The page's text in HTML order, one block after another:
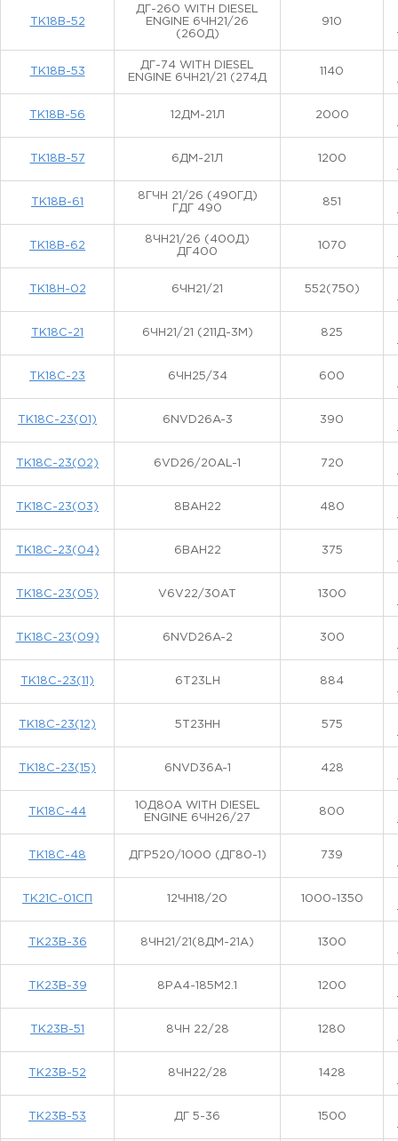
ТК18В-52
ДГ-260 WITH DIESEL
ENGINE 6ЧН21/26
(260Д)
910
ТК18В-53
ДГ-74 WITH DIESEL
ENGINE 6ЧН21/21 (274Д
1140
ТК18В-56 12ДМ-21Л 2000
ТК18В-57 6ДМ-21Л 1200
ТК18В-61
8ГЧН 21/26 (490ГД)
ГДГ 490
851
ТК18В-62
8ЧН21/26 (400Д)
ДГ400
1070
ТК18Н-02 6ЧН21/21 552(750)
ТК18С-21 6ЧН21/21 (211Д-3М) 825
ТК18С-23 6ЧН25/34 600
ТК18С-23(01) 6NVD26A-3 390
ТК18С-23(02) 6VD26/20AL-1 720
ТК18С-23(03) 8ВАН22 480
ТК18С-23(04) 6ВАН22 375
ТК18С-23(05) V6V22/30AT 1300
ТК18С-23(09) 6NVD26A-2 300
ТК18С-23(11) 6Т23LH 884
ТК18С-23(12) 5T23HH 575
ТК18С-23(15) 6NVD36A-1 428
ТК18С-44
10Д80А WITH DIESEL
ENGINE 6ЧН26/27
800
ТК18С-48 ДГР520/1000 (ДГ80-1) 739
ТК21С-01СП 12ЧН18/20 1000-1350
ТК23В-36 8ЧН21/21(8ДМ-21А) 1300
ТК23В-39 8РА4-185М2.1 1200
ТК23В-51 8ЧН 22/28 1280
ТК23В-52 8ЧН22/28 1428
ТК23В-53 ДГ 5-36 1500